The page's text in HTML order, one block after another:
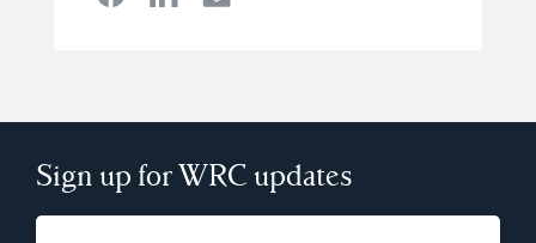
Sign up for WRC updates